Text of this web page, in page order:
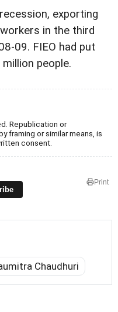
exporting
in the third
09. FIEO had put
people.
Republication or
framing or similar means, is
consent.
Print
Chaudhuri